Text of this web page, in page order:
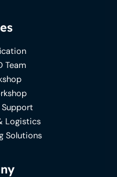
Team
Logistics
Solutions